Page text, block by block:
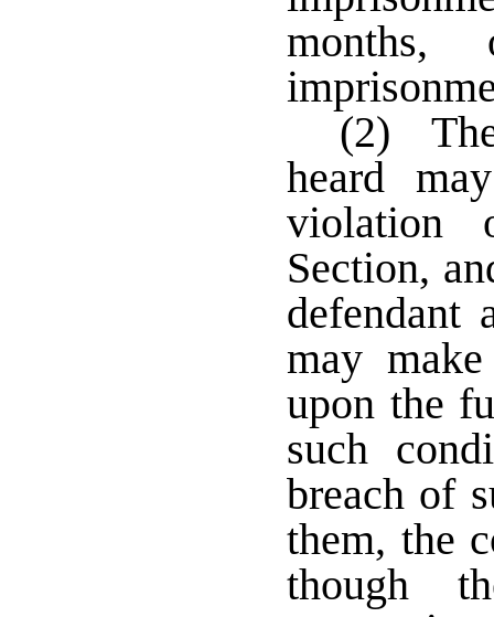
(2)
heard
violation
Section,
defendant
may make
upon the
such
breach of
them, the
though